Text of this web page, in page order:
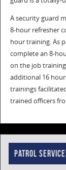
A security guard
8-hour refresher
hour training. As
complete an 8-
on the job
additional 16
trainings
trained officers
PATROL